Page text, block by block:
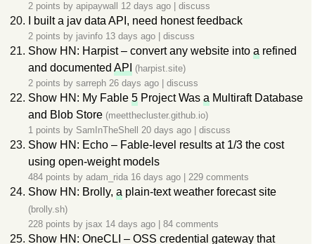
2 points by apipaywall 12 days ago discuss
I built a jav data API, need honest feedback
2 points by javinfo 13 days ago discuss
Show HN: Harpist – convert any website into a refined
and documented API
(harpist.site)
2 points by sarreph 26 days ago discuss
Show HN: My Fable 5 Project Was a Multiraft Database
and Blob Store (meetthecluster.github.io)
1 points by SamInTheShell 20 days ago discuss
Show HN: Echo – Fable-level results at 1/3 the cost
using open-weight models
484 points by adam_rida 16 days ago 229 comments
Show HN: Brolly, a plain-text weather forecast site
(brolly.sh)
228 points by jsax 14 days ago 84 comments
Show HN: OneCLI – OSS credential gateway that